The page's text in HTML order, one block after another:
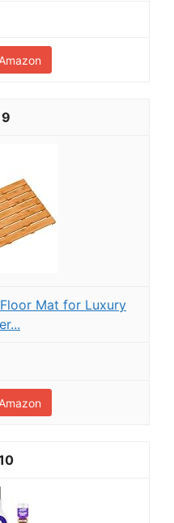
9
Mat for Luxury